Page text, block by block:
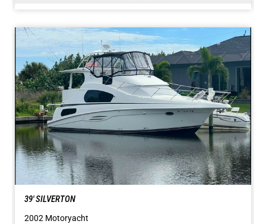
39' SILVERTON
2002 Motoryacht